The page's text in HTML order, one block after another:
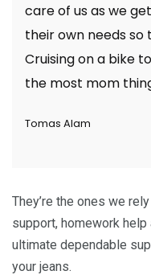
care of us as we
their own needs so
Cruising on a bike
the most mom
Tomas Alam
They’re the ones we
support, homework
ultimate dependable
your jeans.